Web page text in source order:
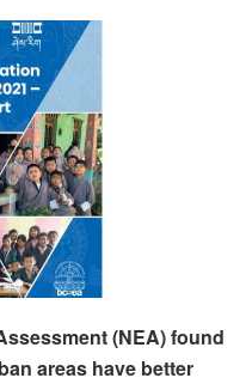
(NEA) found
areas have better